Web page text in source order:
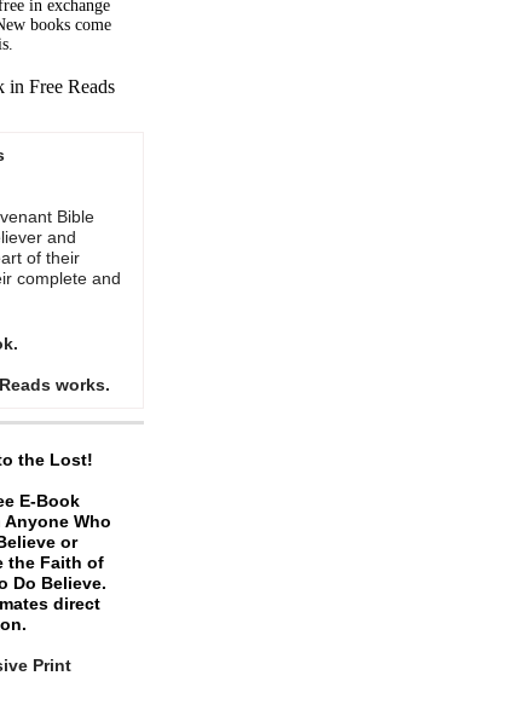
in exchange
books come
in Free Reads
Bible
and
of their
complete and
works.
the Lost!
E-Book
Anyone Who
or
the Faith of
Do Believe.
direct
Print